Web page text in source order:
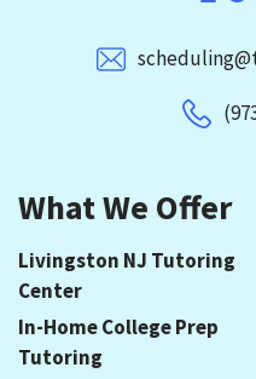
What We Offer
Livingston NJ Tutoring
Center
In-Home College Prep
Tutoring